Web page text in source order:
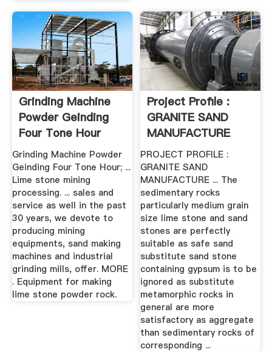
Grinding Machine
Powder Geinding
Four Tone Hour
Grinding Machine Powder
Geinding Four Tone Hour; ...
Lime stone mining
processing. ... sales and
service as well in the past
30 years, we devote to
producing mining
equipments, sand making
machines and industrial
grinding mills, offer. MORE
. Equipment for making
lime stone powder rock.
Project Profile :
GRANITE SAND
MANUFACTURE
PROJECT PROFILE :
GRANITE SAND
MANUFACTURE ... The
sedimentary rocks
particularly medium grain
size lime stone and sand
stones are perfectly
suitable as safe sand
substitute sand stone
containing gypsum is to be
ignored as substitute
metamorphic rocks in
general are more
satisfactory as aggregate
than sedimentary rocks of
corresponding ...